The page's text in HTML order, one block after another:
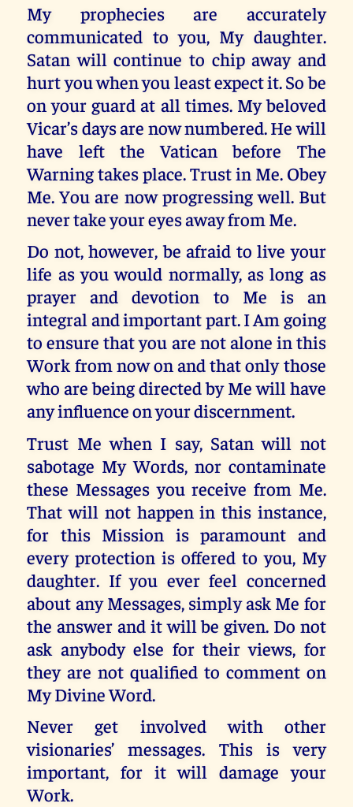
My prophecies are accurately
communicated to you, My daughter.
Satan will continue to chip away and
hurt you when you least expect it. So be
on your guard at all times. My beloved
Vicar’s days are now numbered. He will
have left the Vatican before The
Warning takes place. Trust in Me. Obey
Me. You are now progressing well. But
never take your eyes away from Me.
Do not, however, be afraid to live your
life as you would normally, as long as
prayer and devotion to Me is an
integral and important part. I Am going
to ensure that you are not alone in this
Work from now on and that only those
who are being directed by Me will have
any influence on your discernment.
Trust Me when I say, Satan will not
sabotage My Words, nor contaminate
these Messages you receive from Me.
That will not happen in this instance,
for this Mission is paramount and
every protection is offered to you, My
daughter. If you ever feel concerned
about any Messages, simply ask Me for
the answer and it will be given. Do not
ask anybody else for their views, for
they are not qualified to comment on
My Divine Word.
Never get involved with other
visionaries’ messages. This is very
important, for it will damage your
Work.